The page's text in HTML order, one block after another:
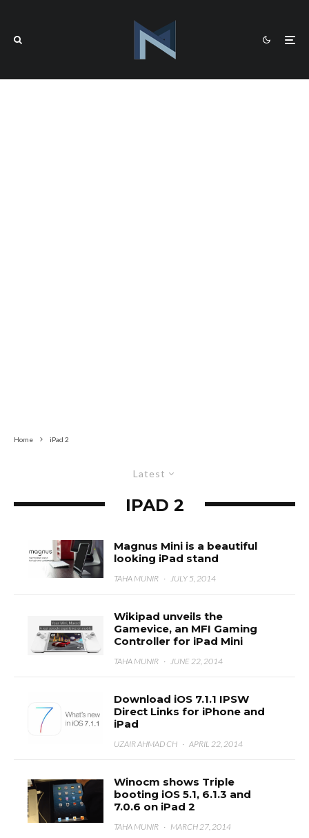
Home iPad 2
Latest
IPAD 2
Magnus Mini is a beautiful
looking iPad stand
TAHA MUNIR · JULY 5, 2014
Wikipad unveils the
Gamevice, an MFI Gaming
Controller for iPad Mini
TAHA MUNIR · JUNE 22, 2014
Download iOS 7.1.1 IPSW
Direct Links for iPhone and
iPad
UZAIR AHMAD CH · APRIL 22, 2014
Winocm shows Triple
booting iOS 5.1, 6.1.3 and
7.0.6 on iPad 2
TAHA MUNIR · MARCH 27, 2014